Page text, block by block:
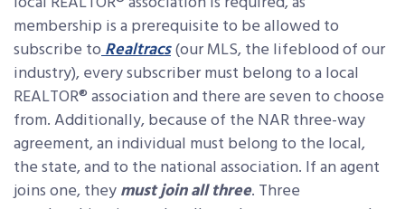
membership is a prerequisite to be allowed to
subscribe toRealtracs(our MLS, the lifeblood of our
industry), every subscriber must belong to a local
REALTOR® association and there are seven to choose
from. Additionally, because of the NAR three-way
agreement, an individual must belong to the local,
the state, and to the national association. If an agent
joins one, theymust join all three. Three